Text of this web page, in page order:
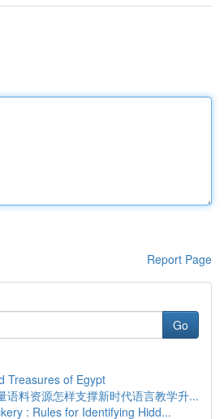
Report Page
Go
Treasures of Egypt
语料资源怎样支撑新时代语言教学升...
: Rules for Identifying Hidd...